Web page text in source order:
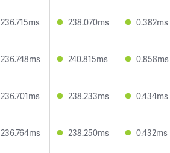
236.715ms 238.070ms 0.382ms
236.748ms 240.815ms 0.858ms
236.701ms 238.233ms 0.434ms
236.764ms 238.250ms 0.432ms